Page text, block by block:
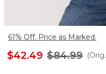
61% Off. Price as Marked.
$42.49 $84.99 (Orig.